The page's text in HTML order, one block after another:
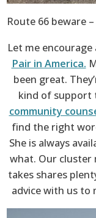
Route 66 beware
Let me
Pair in America.
been great.
kind of support
community
find the right
She is always
what. Our cluster
takes shares
advice with us to